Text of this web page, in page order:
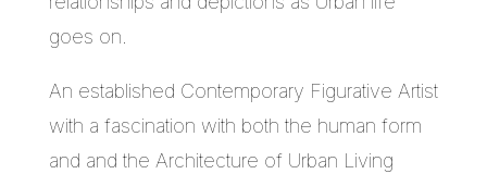
goes on.
An established Contemporary Figurative Artist
with a fascination with both the human form
and and the Architecture of Urban Living